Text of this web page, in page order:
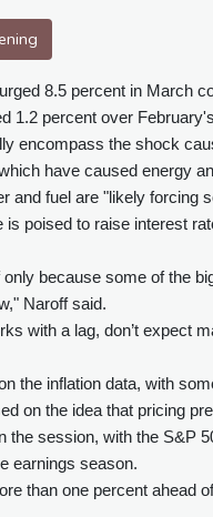
8.5 percent in March
1.2 percent over
encompass the shock
have caused energy
and fuel are "likely forcing
is poised to raise interest
because some of the
Naroff said.
with a lag, don’t expect
the inflation data, with
on the idea that pricing
the session, with the S&P
earnings season.
than one percent ahead